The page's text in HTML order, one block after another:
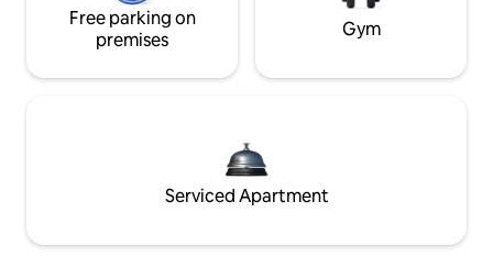
Free parking on
premises
Gym
Serviced Apartment